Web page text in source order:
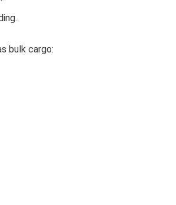
bulk cargo: